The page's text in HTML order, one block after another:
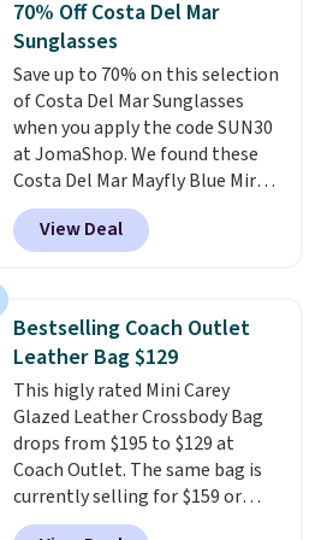
account to return them.
these women's Steve Madden
Truthful Crossband Platform
Sandals, which drop from $109
to $21.76. We found the same
ones selling for $65 or more at
other stores.The sale includes
nearly 2,000 items priced at $15
or less.Log into your free Macy's
Rewards account to get free
below $49. Please note that
some merchandise is final sale,
so no returns, exchanges, or
price adjustments are allowed.
70% Off Costa Del Mar
Sunglasses
Save up to 70% on this selection
of Costa Del Mar Sunglasses
when you apply the code SUN30
at JomaShop. We found these
Costa Del Mar Mayfly Blue Mirror
Polarized Sunglasses which drop
from $280 to $114.99 to $80.49
with the code. Other retailers
these sunglasses. Also, these
Sunrise Silver Mirror Square
Sunglasses drop from $285 to
$109.89 with the code.Costa Del
Mar builds polarized lenses
specifically for people who
spend real time on or near
water, and the difference in
glare reduction and color
View Deal
Bestselling Coach Outlet
Leather Bag $129
This higly rated Mini Carey
Glazed Leather Crossbody Bag
drops from $195 to $129 at
Coach Outlet. The same bag is
currently selling for $159 or
more at other stores. It has two